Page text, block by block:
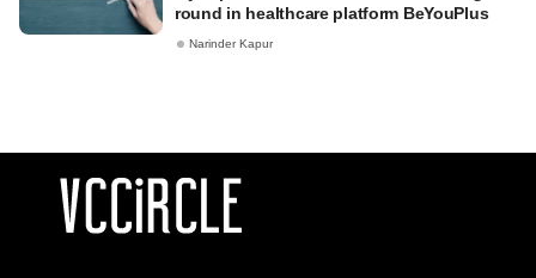
round in healthcare platform BeYouPlus
Narinder Kapur